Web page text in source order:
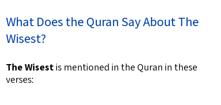
What Does the Quran Say About The
Wisest?
The Wisestis mentioned in the Quran in these
verses: